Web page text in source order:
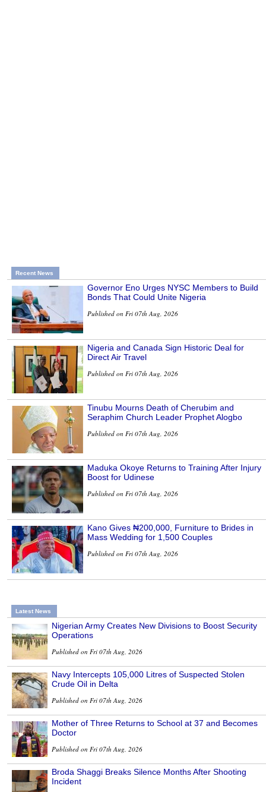
Recent News
Governor Eno Urges NYSC Members to Build
Bonds That Could Unite Nigeria
Published on Fri 07th Aug, 2026
Nigeria and Canada Sign Historic Deal for
Direct Air Travel
Published on Fri 07th Aug, 2026
Tinubu Mourns Death of Cherubim and
Seraphim Church Leader Prophet Alogbo
Published on Fri 07th Aug, 2026
Maduka Okoye Returns to Training After Injury
Boost for Udinese
Published on Fri 07th Aug, 2026
Kano Gives ₦200,000, Furniture to Brides in
Mass Wedding for 1,500 Couples
Published on Fri 07th Aug, 2026
Latest News
Nigerian Army Creates New Divisions to Boost Security
Operations
Published on Fri 07th Aug, 2026
Navy Intercepts 105,000 Litres of Suspected Stolen
Crude Oil in Delta
Published on Fri 07th Aug, 2026
Mother of Three Returns to School at 37 and Becomes
Doctor
Published on Fri 07th Aug, 2026
Broda Shaggi Breaks Silence Months After Shooting
Incident